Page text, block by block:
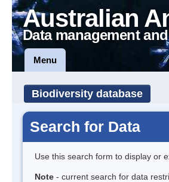
Australian
Data management
Menu
Biodiversity database
Search for Data
Use this search form to display or
Note - current search for data